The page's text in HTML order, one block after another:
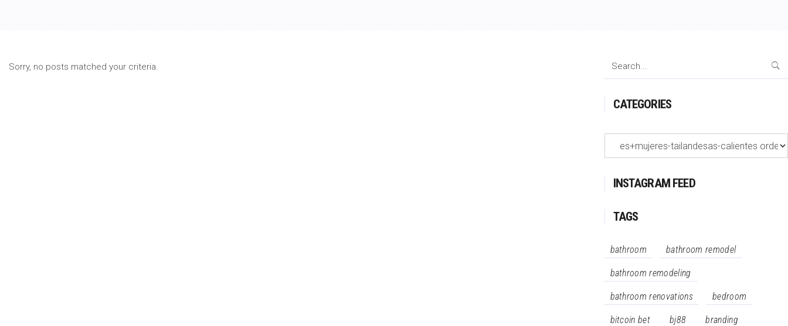
Sorry, no posts matched your criteria.
Search
CATEGORIES
Categories
INSTAGRAM FEED
TAGS
bathroom bathroom remodel
bathroom remodeling
bathroom renovations bedroom
bitcoin bet bj88 branding